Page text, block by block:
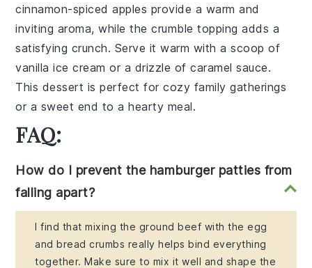
cinnamon-spiced apples provide a warm and
inviting aroma, while thecrumble topping adds a
satisfying crunch. Serve it warm with a scoop of
vanilla ice cream or a drizzle ofcaramel sauce.
This dessert is perfect for cozy family gatherings
or a sweet end to a hearty meal.
FAQ:
How do I prevent the hamburger patties from
falling apart?
I find that mixing the ground beef with the egg
and bread crumbs really helps bind everything
together. Make sure to mix it well and shape the